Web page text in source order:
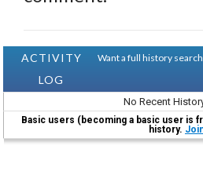
ACTIVITY
LOG
Want a full history
No Recent
Basic users (becoming a basic user is
history.